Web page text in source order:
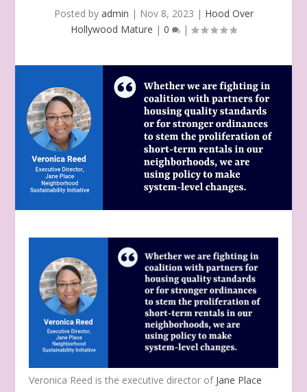
Posted by admin | Nov 8, 2023 | Hood Over
Hollywood Mature | 0 |
Veronica Reed is the executive director of Jane Place